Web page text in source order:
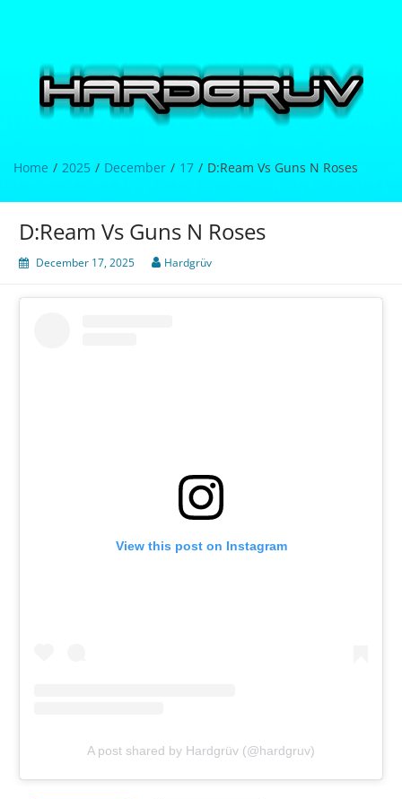
Home 2025 December 17 D:Ream Vs Guns N Roses
D:Ream Vs Guns N Roses
December 17, 2025 Hardgrüv
View this post on Instagram
A post shared by Hardgrüv (@hardgruv)